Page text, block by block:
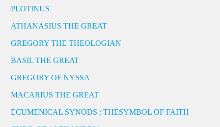
PLOTINUS
ATHANASIUS THE GREAT
GREGORY THE THEOLOGIAN
BASIL THE GREAT
GREGORY OF NYSSA
MACARIUS THE GREAT
ECUMENICAL SYNODS : THESYMBOL OF FAITH